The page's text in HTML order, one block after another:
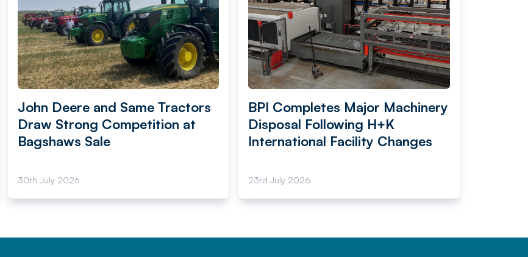
John Deere and Same Tractors
Draw Strong Competition at
Bagshaws Sale
30th July 2026
BPI Completes Major Machinery
Disposal Following H+K
International Facility Changes
23rd July 2026